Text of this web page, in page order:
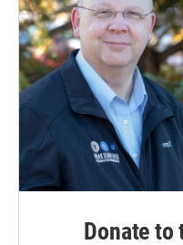
Donate to